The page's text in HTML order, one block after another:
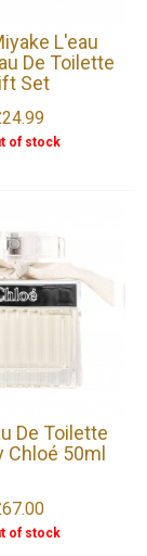
L'eau
De Toilette
Set
of stock
De Toilette
Chloé 50ml
of stock